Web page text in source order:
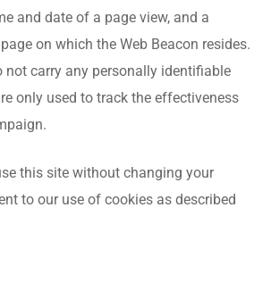
and date of a page view, and a
on which the Web Beacon resides.
not carry any personally identifiable
only used to track the effectiveness
this site without changing your
to our use of cookies as described